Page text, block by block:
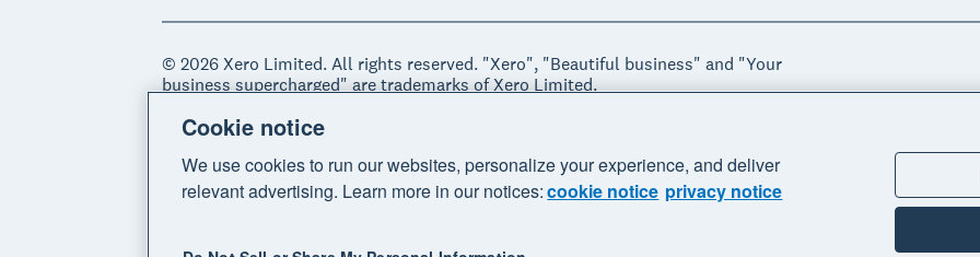
© 2026 Xero Limited. All rights reserved. "Xero", "Beautiful business" and "Your
business supercharged" are trademarks of Xero Limited.
Cookie notice
We use cookies to run our websites, personalize your experience, and deliver
relevant advertising. Learn more in our notices:cookie notice privacy notice